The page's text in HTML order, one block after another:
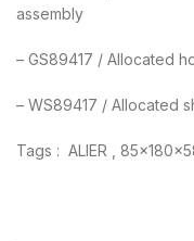
assembly
– GS89417 / Allocated
– WS89417 / Allocated
Tags : ALIER ,